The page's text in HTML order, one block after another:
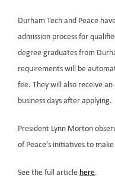
Durham Tech and Peace
admission process for
degree graduates from
requirements will be
fee. They will also receive
business days after applying.
President Lynn Morton
of Peace’s initiatives to
See the full article here.